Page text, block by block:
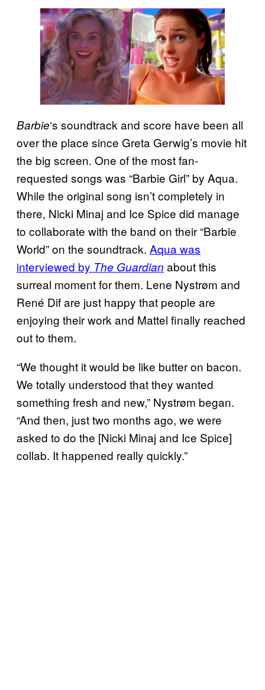
Barbie‘s soundtrack and score have been all
over the place since Greta Gerwig’s movie hit
the big screen. One of the most fan-
requested songs was “Barbie Girl” by Aqua.
While the original song isn’t completely in
there, Nicki Minaj and Ice Spice did manage
to collaborate with the band on their “Barbie
World” on the soundtrack. Aqua was
interviewed by The Guardian about this
surreal moment for them. Lene Nystrøm and
René Dif are just happy that people are
enjoying their work and Mattel finally reached
out to them.
“We thought it would be like butter on bacon.
We totally understood that they wanted
something fresh and new,” Nystrøm began.
“And then, just two months ago, we were
asked to do the [Nicki Minaj and Ice Spice]
collab. It happened really quickly.”